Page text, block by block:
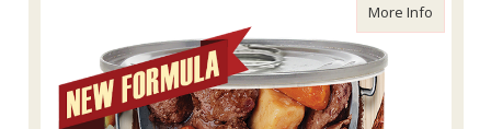
More Infoabout